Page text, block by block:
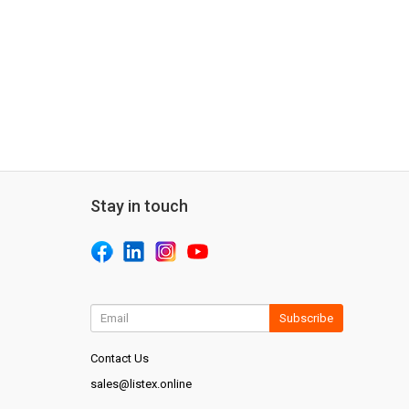
Stay in touch
Subscribe
Contact Us
sales@listex.online